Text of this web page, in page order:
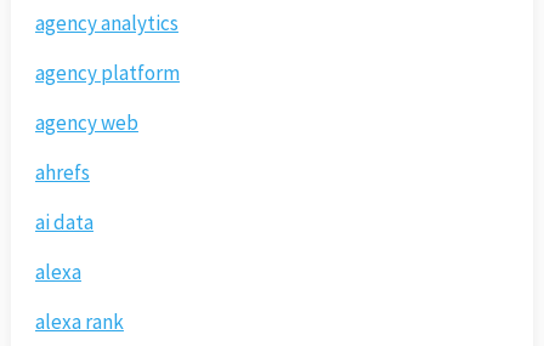
agency analytics
agency platform
agency web
ahrefs
ai data
alexa
alexa rank